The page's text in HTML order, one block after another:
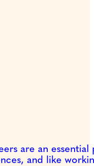
are an
and like